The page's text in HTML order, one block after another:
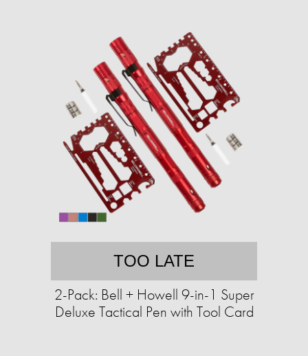
TOO LATE
2-Pack: Bell + Howell 9-in-1 Super
Deluxe Tactical Pen with Tool Card